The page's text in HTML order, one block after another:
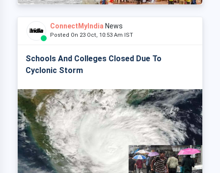
ConnectMyIndia News
Posted On 23 Oct, 10:53 Am IST
Schools And Colleges Closed Due To
Cyclonic Storm